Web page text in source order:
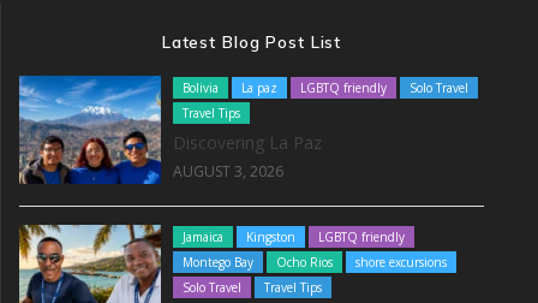
Latest Blog Post List
Bolivia La paz LGBTQ friendly
Solo Travel
Travel Tips
Discovering La Paz
AUGUST 3, 2026
Jamaica Kingston
LGBTQ friendly
Montego Bay
Ocho Rios
shore excursions
Solo Travel
Travel Tips